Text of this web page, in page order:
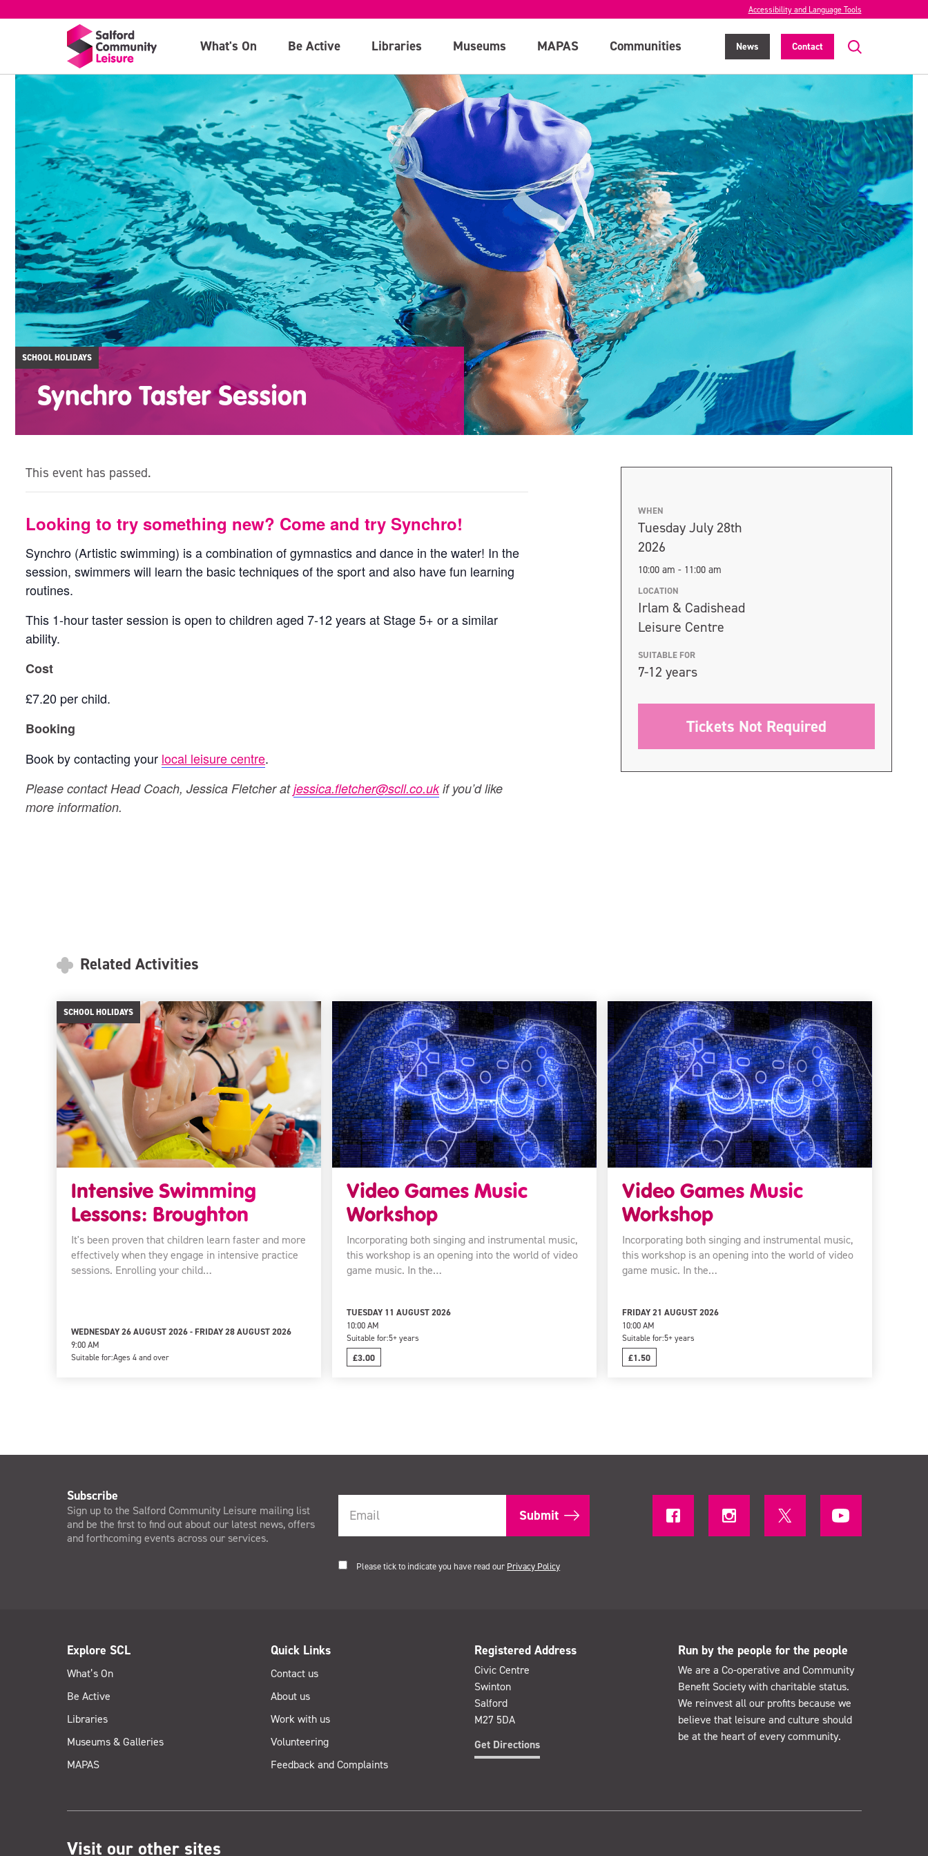
Accessibility and Language Tools
What's On Be Active Libraries Museums MAPAS Communities News Contact
SCHOOL HOLIDAYS
Synchro Taster Session
WHEN
Tuesday July 28th
2026
10:00 am - 11:00 am
LOCATION
Irlam & Cadishead
Leisure Centre
SUITABLE FOR
7-12 years
Tickets Not Required
This event has passed.
Looking to try something new? Come and try Synchro!
Synchro (Artistic swimming) is a combination of gymnastics and dance in the water! In the
session, swimmers will learn the basic techniques of the sport and also have fun learning
routines.
This 1-hour taster session is open to children aged 7-12 years at Stage 5+ or a similar
ability.
Cost
£7.20 per child.
Booking
Book by contacting your local leisure centre.
Please contact Head Coach, Jessica Fletcher atjessica.fletcher@scll.co.ukif you’d like
more information.
Related Activities
SCHOOL HOLIDAYS
Intensive Swimming
Lessons: Broughton
It's been proven that children learn faster and more
effectively when they engage in intensive practice
sessions. Enrolling your child…
WEDNESDAY 26 AUGUST 2026 - FRIDAY 28 AUGUST 2026
9:00 AM
Suitable for:Ages 4 and over
Video Games Music
Workshop
Incorporating both singing and instrumental music,
this workshop is an opening into the world of video
game music. In the…
TUESDAY 11 AUGUST 2026
10:00 AM
Suitable for:5+ years
£3.00
Video Games Music
Workshop
Incorporating both singing and instrumental music,
this workshop is an opening into the world of video
game music. In the…
FRIDAY 21 AUGUST 2026
10:00 AM
Suitable for:5+ years
£1.50
Subscribe
Sign up to the Salford Community Leisure mailing list
and be the first to find out about our latest news, offers
and forthcoming events across our services.
Please tick to indicate you have read our Privacy Policy
Explore SCL
What’s On
Be Active
Libraries
Museums & Galleries
MAPAS
Quick Links
Contact us
About us
Work with us
Volunteering
Feedback and Complaints
Registered Address
Civic Centre
Swinton
Salford
M27 5DA
Get Directions
Run by the people for the people
We are a Co-operative and Community
Benefit Society with charitable status.
We reinvest all our profits because we
believe that leisure and culture should
be at the heart of every community.
Visit our other sites